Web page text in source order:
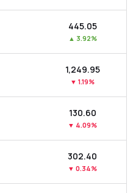
₹445.05
▲ 3.92%
₹1,249.95
▼ 1.19%
₹130.60
▼ 4.09%
₹302.40
▼ 0.34%